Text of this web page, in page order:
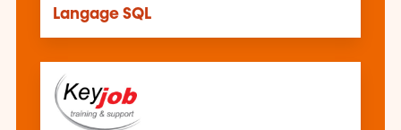
Langage SQL